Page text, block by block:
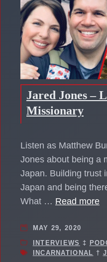
Jared Jones –
Missionary
Listen as Matthew
Jones about being a
Japan. Building trust
Japan and being
What … Read more
MAY 29, 2020
INTERVIEWS ‡
INCARNATIONAL †